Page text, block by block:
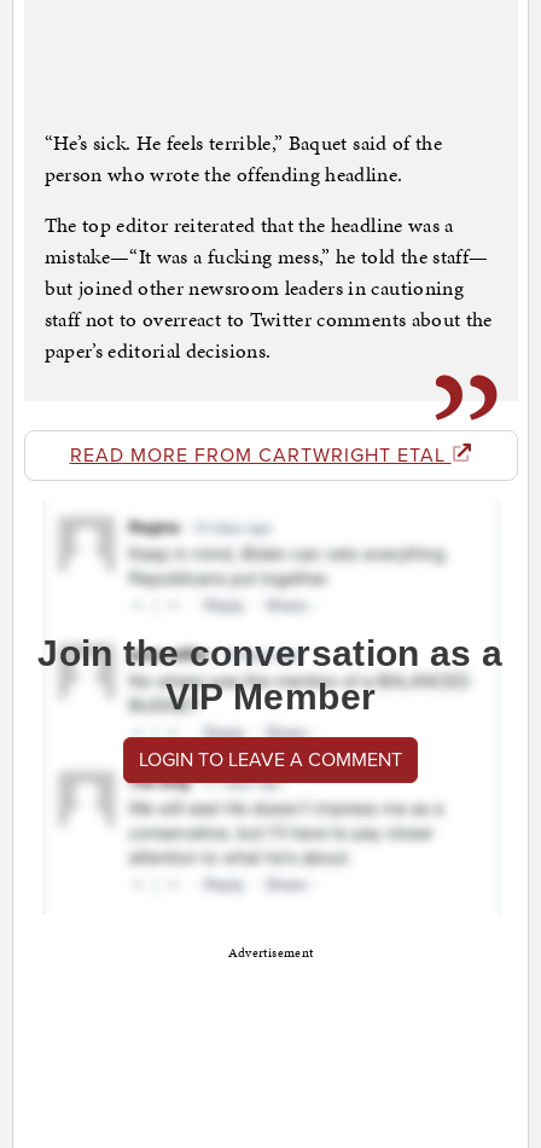
“He’s sick. He feels terrible,” Baquet said of the
person who wrote the offending headline.
The top editor reiterated that the headline was a
mistake—“It was a fucking mess,” he told the staff—
but joined other newsroom leaders in cautioning
staff not to overreact to Twitter comments about the
paper’s editorial decisions.
READ MORE FROM CARTWRIGHT ETAL
Join the conversation as a
VIP Member
LOGIN TO LEAVE A COMMENT
Advertisement